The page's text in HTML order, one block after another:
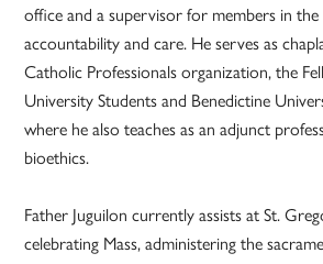
office and a supervisor for members in
accountability and care. He serves as
Catholic Professionals organization, the
University Students and Benedictine
where he also teaches as an adjunct
bioethics.
Father Juguilon currently assists at St.
celebrating Mass, administering the